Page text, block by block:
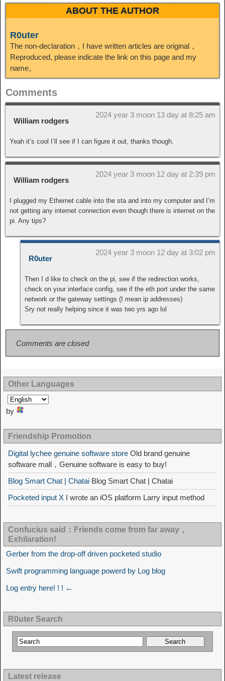
ABOUT THE AUTHOR
R0uter
The non-declaration，I have written articles are original，
Reproduced, please indicate the link on this page and my
name。
Comments
William rodgers
2024 year 3 moon 13 day at 8:25 am
Yeah it’s cool I’ll see if I can figure it out, thanks though.
William rodgers
2024 year 3 moon 12 day at 2:39 pm
I plugged my Ethernet cable into the sta and into my computer and I’m
not getting any internet connection even though there is internet on the
pi. Any tips?
R0uter
2024 year 3 moon 12 day at 3:02 pm
Then I d like to check on the pi, see if the redirection works,
check on your interface config, see if the eth port under the same
network or the gateway settings (I mean ip addresses)
Sry not really helping since it was two yrs ago lol
Comments are closed
Other Languages
by
Friendship Promotion
Digital lychee genuine software store Old brand genuine
software mall，Genuine software is easy to buy!
Blog Smart Chat | Chatai Blog Smart Chat | Chatai
Pocketed input X I wrote an iOS platform Larry input method
Confucius said：Friends come from far away，
Exhilaration!
Gerber from the drop-off driven pocketed studio
Swift programming language powerd by Log blog
Log entry here! ! ! ←
R0uter Search
Latest release